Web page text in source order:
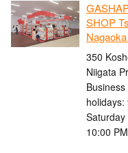
SHOP
350
Niigata
10:00 PM